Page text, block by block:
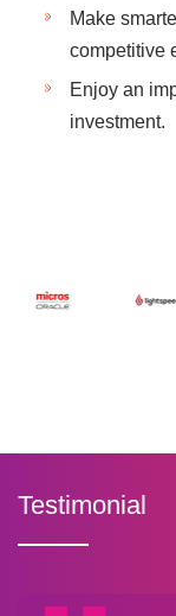
Make
competitive
Enjoy an
investment.
Testimonial